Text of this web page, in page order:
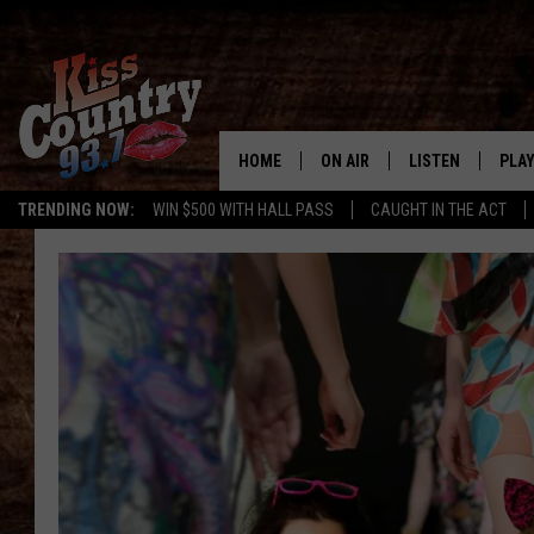
TRENDING NOW: WIN $500 WITH HALL PASS CAUGHT IN THE ACT
#1 For
HOME ON AIR
ALL DJS
SCHEDULE
KRYSTAL & MCCOY IN THE
MORNING
JESS
CHRISSY
LISTEN
KISS COUNTRY
KISS COUNTRY
KISS COUNTRY
HOME
ON DEMAND